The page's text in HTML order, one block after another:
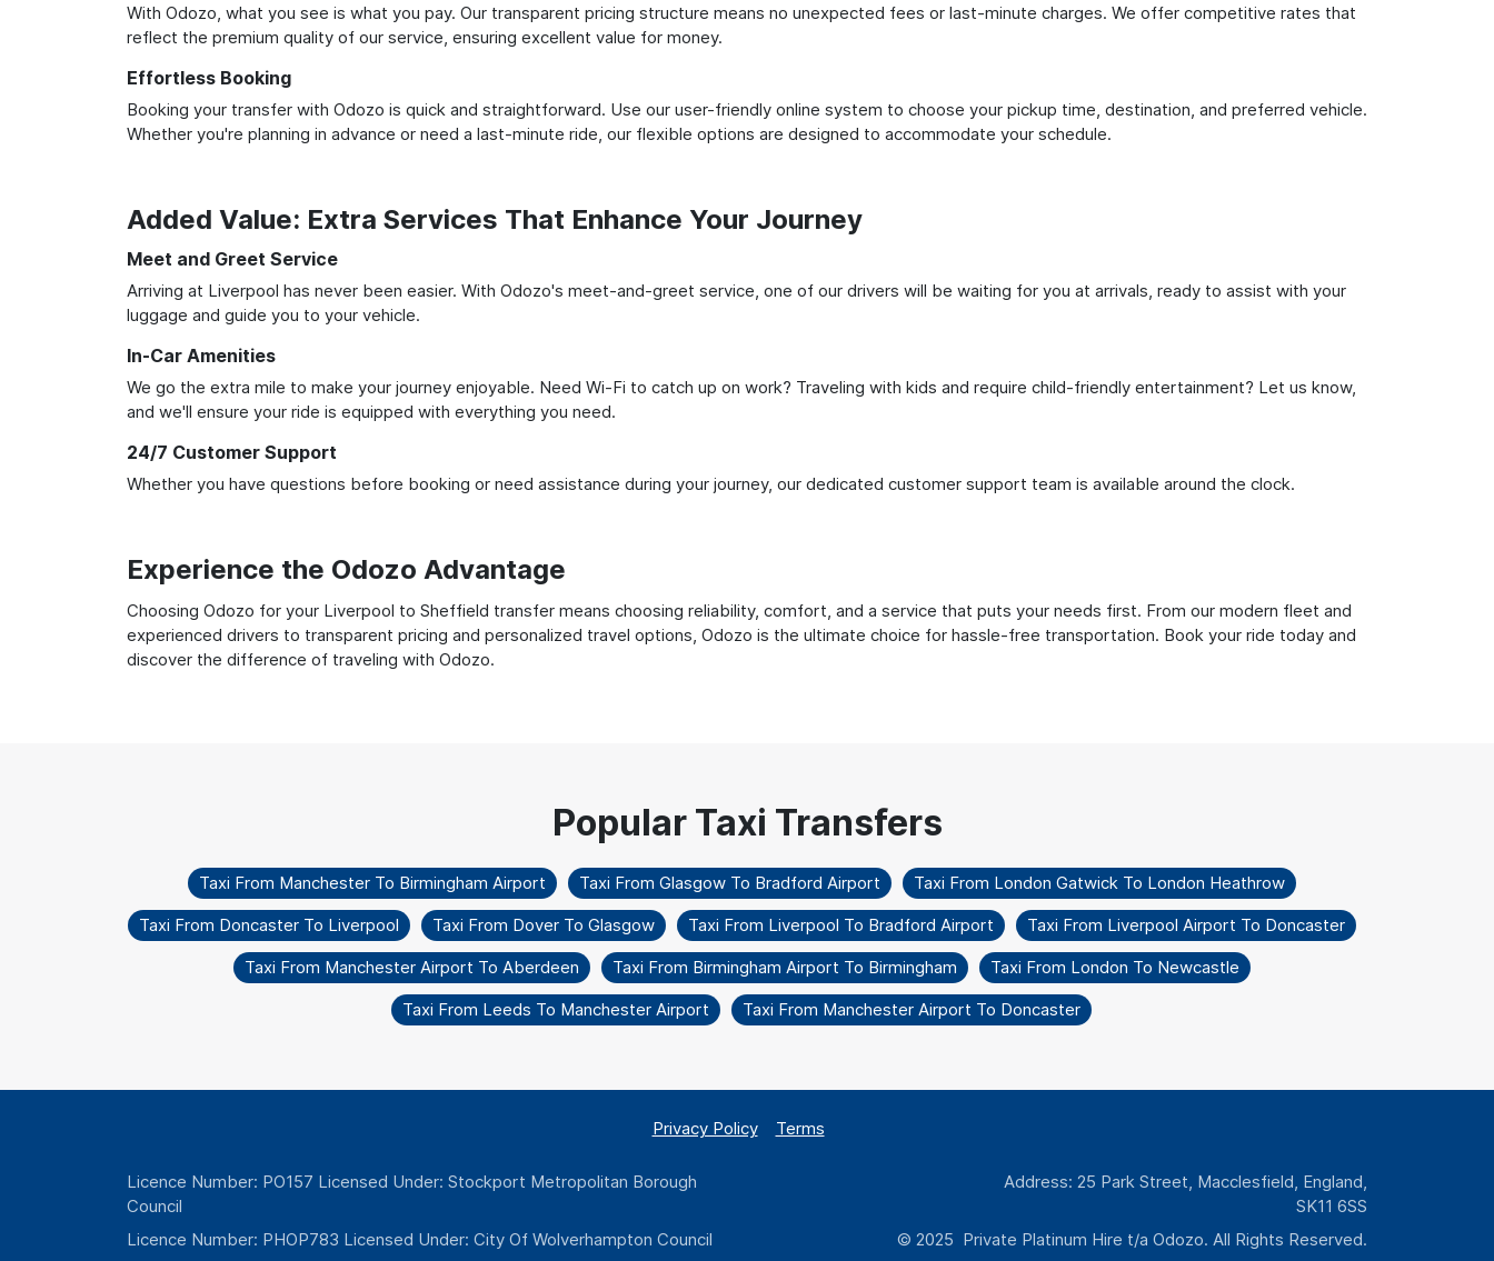
With Odozo, what you see is what you pay. Our transparent pricing structure means no unexpected fees or last-minute charges. We offer competitive rates that
reflect the premium quality of our service, ensuring excellent value for money.
Effortless Booking
Booking your transfer with Odozo is quick and straightforward. Use our user-friendly online system to choose your pickup time, destination, and preferred vehicle.
Whether you're planning in advance or need a last-minute ride, our flexible options are designed to accommodate your schedule.
Added Value: Extra Services That Enhance Your Journey
Meet and Greet Service
Arriving at Liverpool has never been easier. With Odozo's meet-and-greet service, one of our drivers will be waiting for you at arrivals, ready to assist with your
luggage and guide you to your vehicle.
In-Car Amenities
We go the extra mile to make your journey enjoyable. Need Wi-Fi to catch up on work? Traveling with kids and require child-friendly entertainment? Let us know,
and we'll ensure your ride is equipped with everything you need.
24/7 Customer Support
Whether you have questions before booking or need assistance during your journey, our dedicated customer support team is available around the clock.
Experience the Odozo Advantage
Choosing Odozo for your Liverpool to Sheffield transfer means choosing reliability, comfort, and a service that puts your needs first. From our modern fleet and
experienced drivers to transparent pricing and personalized travel options, Odozo is the ultimate choice for hassle-free transportation. Book your ride today and
discover the difference of traveling with Odozo.
Taxi From Manchester To Birmingham Airport Taxi From Glasgow To Bradford Airport
Taxi From London Gatwick To London Heathrow
Taxi From Doncaster To Liverpool
Taxi From Dover To Glasgow Taxi From Liverpool To Bradford Airport
Taxi From Liverpool Airport To Doncaster
Taxi From Manchester Airport To Aberdeen
Taxi From Birmingham Airport To Birmingham
Taxi From London To Newcastle
Taxi From Leeds To Manchester Airport
Taxi From Manchester Airport To Doncaster
Privacy Policy Terms
Licence Number: PO157 Licensed Under: Stockport Metropolitan Borough
Council
Licence Number: PHOP783 Licensed Under: City Of Wolverhampton Council
Address: 25 Park Street, Macclesfield, England,
SK11 6SS
© 2025 Private Platinum Hire t/a Odozo. All Rights Reserved.